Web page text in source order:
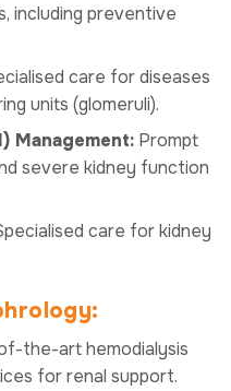
including preventive
care for diseases
units (glomeruli).
Management: Prompt
severe kidney function
care for kidney
the-art hemodialysis
for renal support.